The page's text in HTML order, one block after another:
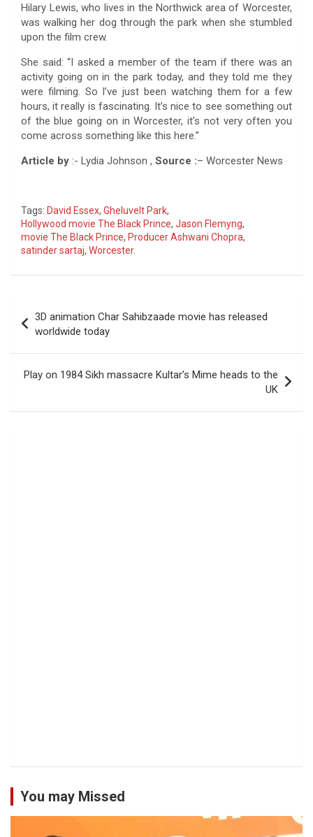
Hilary Lewis, who lives in the Northwick area of Worcester,
was walking her dog through the park when she stumbled
upon the film crew.
She said: “I asked a member of the team if there was an
activity going on in the park today, and they told me they
were filming. So I’ve just been watching them for a few
hours, it really is fascinating. It’s nice to see something out
of the blue going on in Worcester, it’s not very often you
come across something like this here.”
Article by :- Lydia Johnson , Source :– Worcester News
Tags: David Essex, Gheluvelt Park,
Hollywood movie The Black Prince, Jason Flemyng,
movie The Black Prince, Producer Ashwani Chopra,
satinder sartaj, Worcester.
navigation
3D animation Char Sahibzaade movie has released
worldwide today
Play on 1984 Sikh massacre Kultar’s Mime heads to the
UK
You may Missed